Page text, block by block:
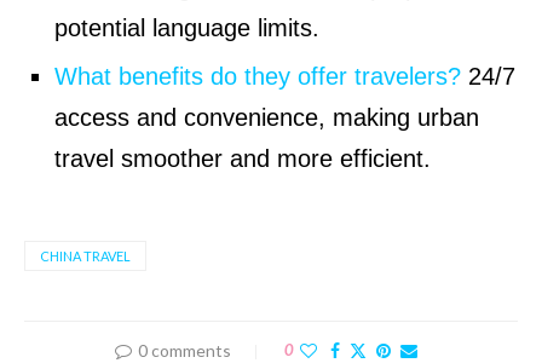
potential language limits.
What benefits do they offer travelers? 24/7
access and convenience, making urban
travel smoother and more efficient.
CHINA TRAVEL
0 comments 0